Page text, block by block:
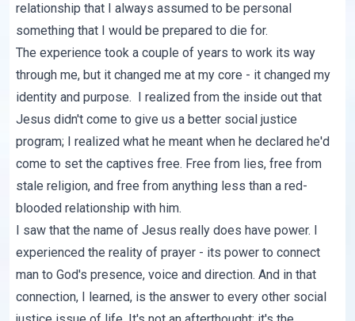
relationship that I always assumed to be personal
something that I would be prepared to die for.
The experience took a couple of years to work its way
through me, but it changed me at my core - it changed my
identity and purpose. I realized from the inside out that
Jesus didn't come to give us a better social justice
program; I realized what he meant when he declared he'd
come to set the captives free. Free from lies, free from
stale religion, and free from anything less than a red-
blooded relationship with him.
I saw that the name of Jesus really does have power. I
experienced the reality of prayer - its power to connect
man to God's presence, voice and direction. And in that
connection, I learned, is the answer to every other social